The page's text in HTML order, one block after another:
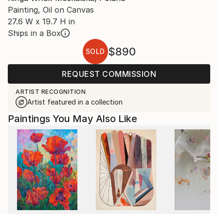
Painting, Oil on Canvas
27.6 W x 19.7 H in
Ships in a Box
SOLD $890
REQUEST COMMISSION
ARTIST RECOGNITION
Artist featured in a collection
Paintings You May Also Like